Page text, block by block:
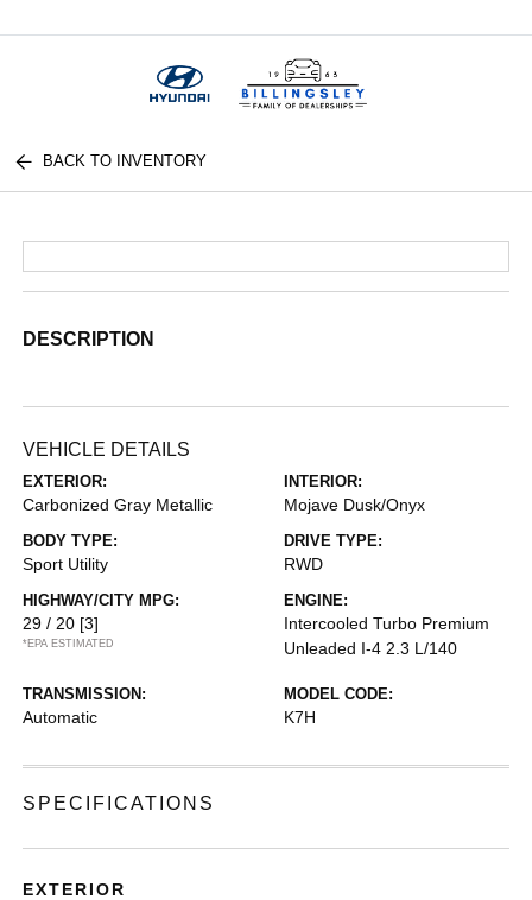
BACK TO INVENTORY
DESCRIPTION
VEHICLE DETAILS
EXTERIOR:
Carbonized Gray Metallic
INTERIOR:
Mojave Dusk/Onyx
BODY TYPE:
Sport Utility
DRIVE TYPE:
RWD
HIGHWAY/CITY MPG:
29 / 20 [3]
*EPA ESTIMATED
ENGINE:
Intercooled Turbo Premium
Unleaded I-4 2.3 L/140
TRANSMISSION:
Automatic
MODEL CODE:
K7H
SPECIFICATIONS
EXTERIOR